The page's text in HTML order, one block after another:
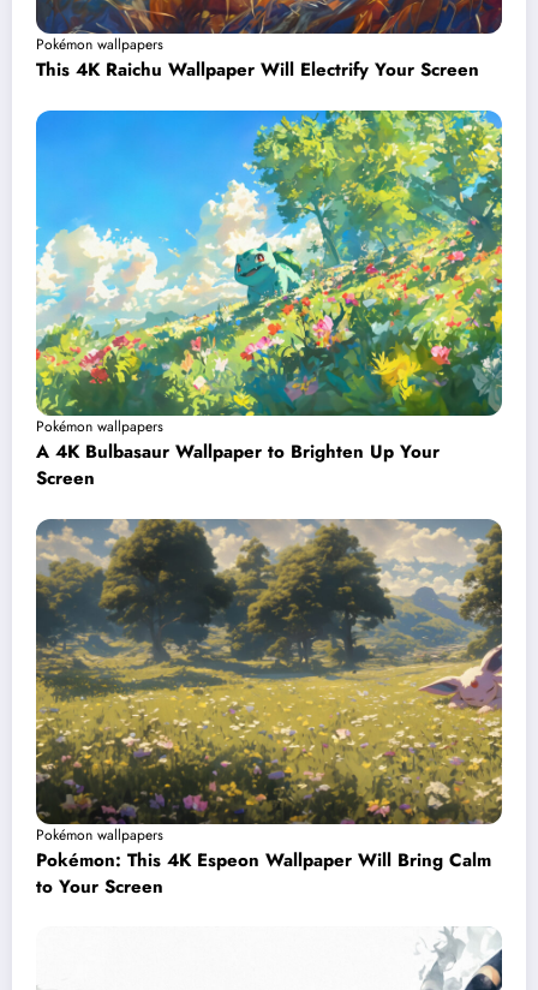
Pokémon wallpapers
This 4K Raichu Wallpaper Will Electrify Your Screen
Pokémon wallpapers
A 4K Bulbasaur Wallpaper to Brighten Up Your
Screen
Pokémon wallpapers
Pokémon: This 4K Espeon Wallpaper Will Bring Calm
to Your Screen